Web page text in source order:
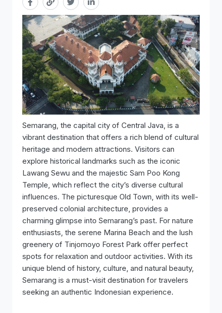
Semarang, the capital city of Central Java, is a
vibrant destination that offers a rich blend of cultural
heritage and modern attractions. Visitors can
explore historical landmarks such as the iconic
Lawang Sewu and the majestic Sam Poo Kong
Temple, which reflect the city’s diverse cultural
influences. The picturesque Old Town, with its well-
preserved colonial architecture, provides a
charming glimpse into Semarang’s past. For nature
enthusiasts, the serene Marina Beach and the lush
greenery of Tinjomoyo Forest Park offer perfect
spots for relaxation and outdoor activities. With its
unique blend of history, culture, and natural beauty,
Semarang is a must-visit destination for travelers
seeking an authentic Indonesian experience.